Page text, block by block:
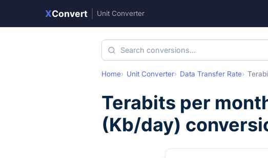
XConvert Unit Converter
Home Unit Converter Data Transfer Rate
Terabits per
(Kb/day)